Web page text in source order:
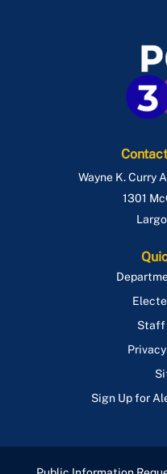
Wayne K. Curry
1301
Largo
Staff
Sign Up for